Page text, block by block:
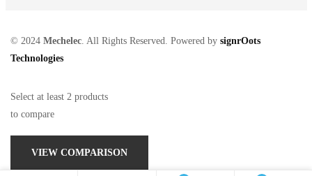
© 2024 Mechelec. All Rights Reserved. Powered by signrOots
Technologies
Select at least 2 products
to compare
VIEW COMPARISON